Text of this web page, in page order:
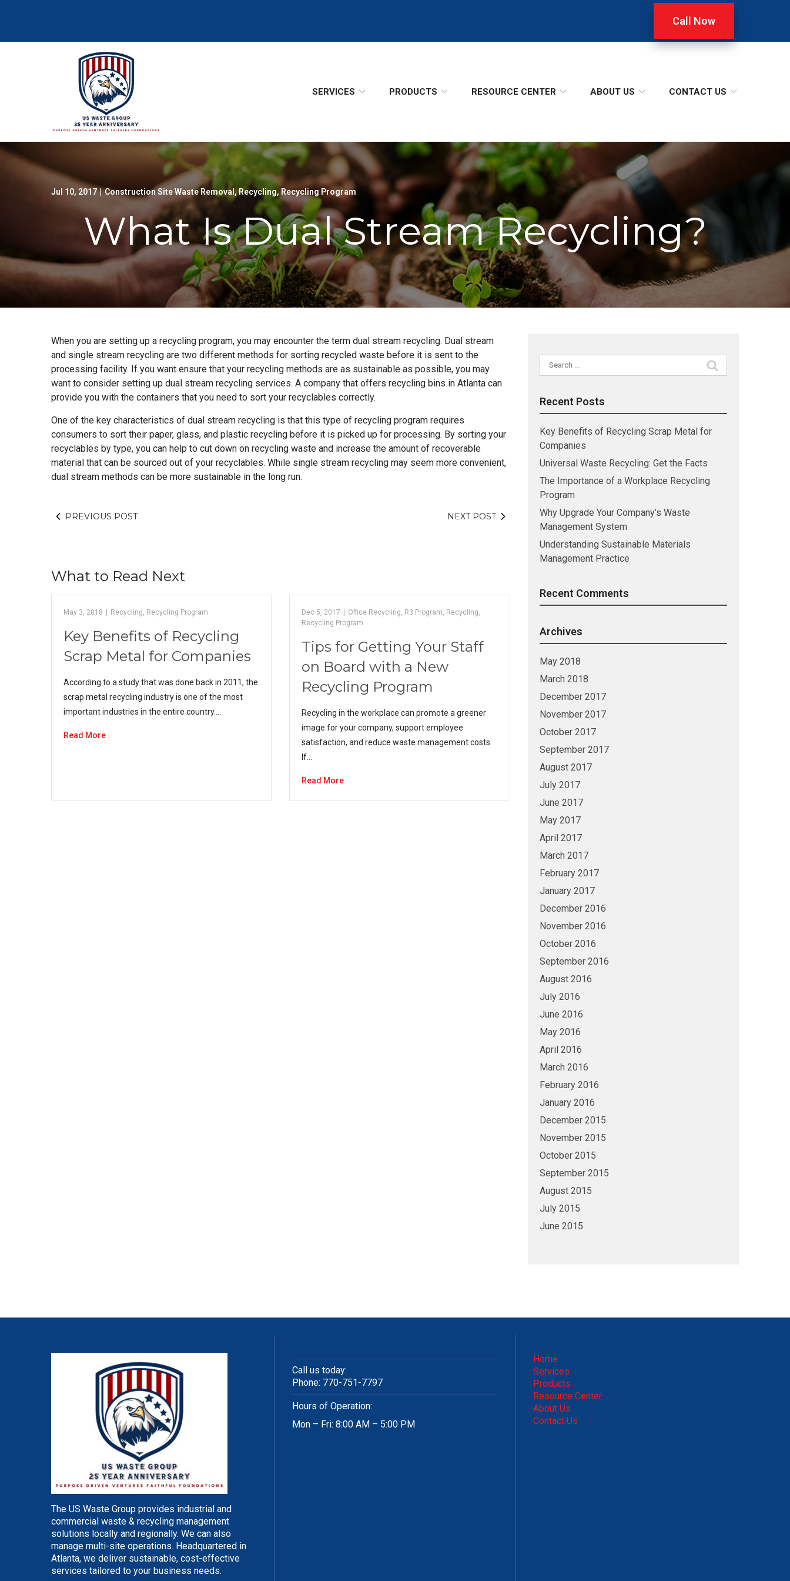
Call Now
SERVICES PRODUCTS RESOURCE CENTER ABOUT US CONTACT US
Jul 10, 2017 | Construction Site Waste Removal,Recycling, Recycling Program
What Is Dual Stream Recycling?
When you are setting up a recycling program, you may encounter the term dual stream recycling. Dual stream
and single stream recycling are two different methods for sorting recycled waste before it is sent to the
processing facility. If you want ensure that your recycling methods are as sustainable as possible, you may
want to consider setting up dual stream recycling services. A company that offers recycling bins in Atlanta can
provide you with the containers that you need to sort your recyclables correctly.
One of the key characteristics of dual stream recycling is that this type of recycling program requires
consumers to sort their paper, glass, and plastic recycling before it is picked up for processing. By sorting your
recyclables by type, you can help to cut down on recycling waste and increase the amount of recoverable
material that can be sourced out of your recyclables. While single stream recycling may seem more convenient,
dual stream methods can be more sustainable in the long run.
PREVIOUS POST NEXT POST
What to Read Next
May 3, 2018 Recycling, Recycling Program
Key Benefits of Recycling
Scrap Metal for Companies
According to a study that was done back in 2011, the
scrap metal recycling industry is one of the most
important industries in the entire country.…
Read More
Dec 5, 2017 Office Recycling, R3 Program, Recycling,
Recycling Program
Tips for Getting Your Staff
on Board with a New
Recycling Program
Recycling in the workplace can promote a greener
image for your company, support employee
satisfaction, and reduce waste management costs.
If…
Read More
Search
for:
Recent Posts
Key Benefits of Recycling Scrap Metal for
Companies
Universal Waste Recycling: Get the Facts
The Importance of a Workplace Recycling
Program
Why Upgrade Your Company’s Waste
Management System
Understanding Sustainable Materials
Management Practice
Recent Comments
Archives
May 2018
March 2018
December 2017
November 2017
October 2017
September 2017
August 2017
July 2017
June 2017
May 2017
April 2017
March 2017
February 2017
January 2017
December 2016
November 2016
October 2016
September 2016
August 2016
July 2016
June 2016
May 2016
April 2016
March 2016
February 2016
January 2016
December 2015
November 2015
October 2015
September 2015
August 2015
July 2015
June 2015
The US Waste Group provides industrial and
commercial waste & recycling management
solutions locally and regionally. We can also
manage multi-site operations. Headquartered in
Atlanta, we deliver sustainable, cost-effective
services tailored to your business needs.
Call us today:
Phone: 770-751-7797
Hours of Operation:
Mon – Fri: 8:00 AM – 5:00 PM
Home
Services
Products
Resource Center
About Us
Contact Us